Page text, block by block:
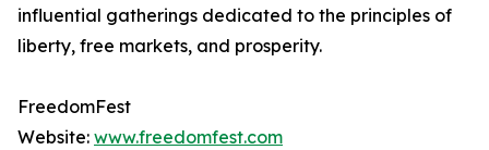
influential gatherings dedicated to the principles of
liberty, free markets, and prosperity.
FreedomFest
Website: www.freedomfest.com